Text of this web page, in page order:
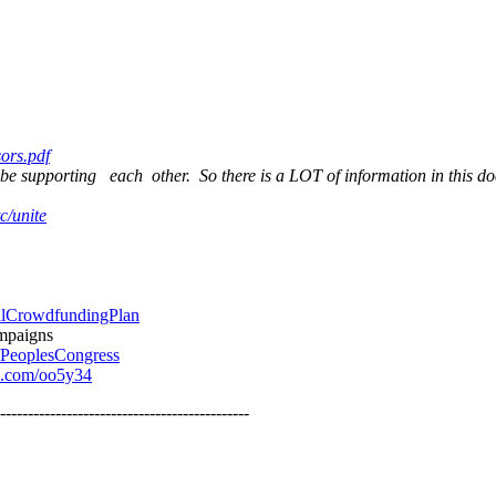
supporting each other. So there is a LOT of information in this
unite
oo5y34